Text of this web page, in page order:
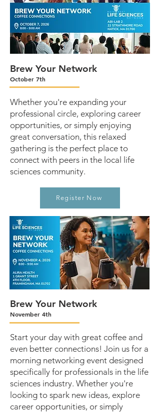
Brew Your Network
October 7th
Whether you're expanding your
professional circle, exploring career
opportunities, or simply enjoying
great conversation, this relaxed
gathering is the perfect place to
connect with peers in the local life
sciences community.
Register Now
Brew Your Network
November 4th
Start your day with great coffee and
even better connections! Join us for a
morning networking event designed
specifically for professionals in the life
sciences industry. Whether you're
looking to spark new ideas, explore
career opportunities, or simply